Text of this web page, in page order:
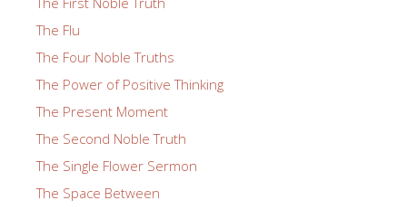
The Flu
The Four Noble Truths
The Power of Positive Thinking
The Present Moment
The Second Noble Truth
The Single Flower Sermon
The Space Between